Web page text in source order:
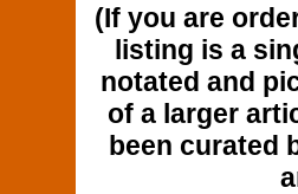
(If you are
listing is a
notated and
of a larger
been curated